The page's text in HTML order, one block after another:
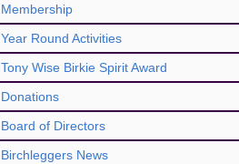
Membership
Year Round Activities
Tony Wise Birkie Spirit Award
Donations
Board of Directors
Birchleggers News